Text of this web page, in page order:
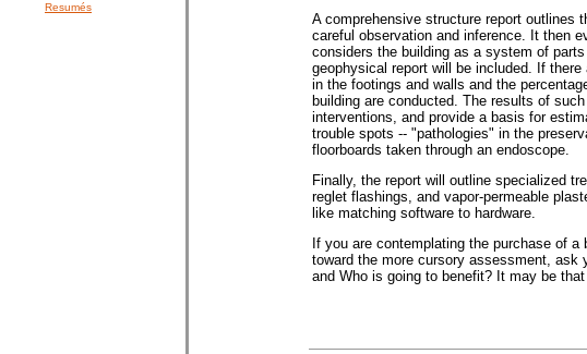
Resumés
A comprehensive structure report outlines
careful observation and inference. It then
considers the building as a system of
geophysical report will be included. If
in the footings and walls and the
building are conducted. The results of
interventions, and provide a basis for
trouble spots -- "pathologies" in the
floorboards taken through an endoscope.
Finally, the report will outline specialized
reglet flashings, and vapor-permeable
like matching software to hardware.
If you are contemplating the purchase of
toward the more cursory assessment,
and Who is going to benefit? It may be